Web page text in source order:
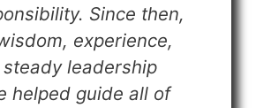
Since then,
experience,
leadership
helped guide all of